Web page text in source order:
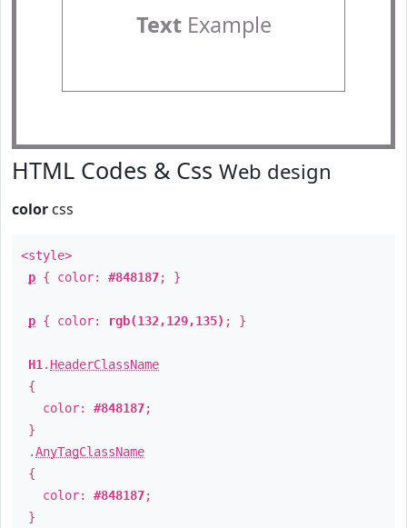
TextExample
HTML Codes & Css Web design
color css
<style>
p { color: #848187; }
p { color: rgb(132,129,135) ; }
H1 . HeaderClassName
{
color: #848187;
}
.AnyTagClassName
{
color: #848187;
}